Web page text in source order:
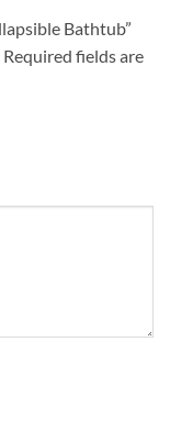
Bathtub”
Required fields are